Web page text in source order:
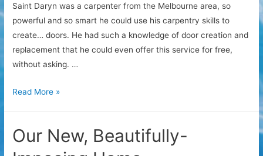
Saint Daryn was a carpenter from the Melbourne area, so
powerful and so smart he could use his carpentry skills to
create… doors. He had such a knowledge of door creation and
replacement that he could even offer this service for free,
without asking. …
Daryn
Read More »
Our New, Beautifully-